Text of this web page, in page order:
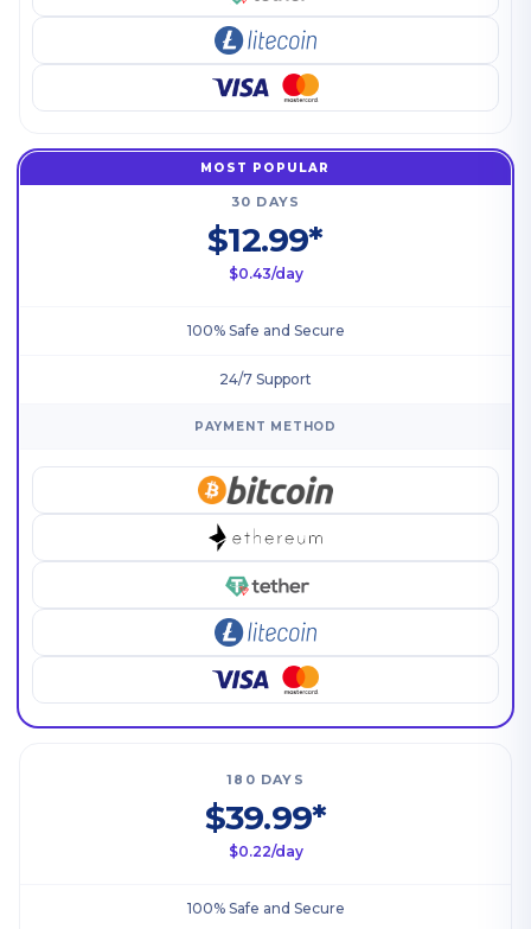
MOST POPULAR
30 DAYS
$12.99*
$0.43/day
100% Safe and Secure
24/7 Support
PAYMENT METHOD
180 DAYS
$39.99*
$0.22/day
100% Safe and Secure